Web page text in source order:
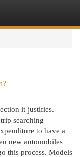
it justifies.
searching
to have a
new automobiles
this process. Models